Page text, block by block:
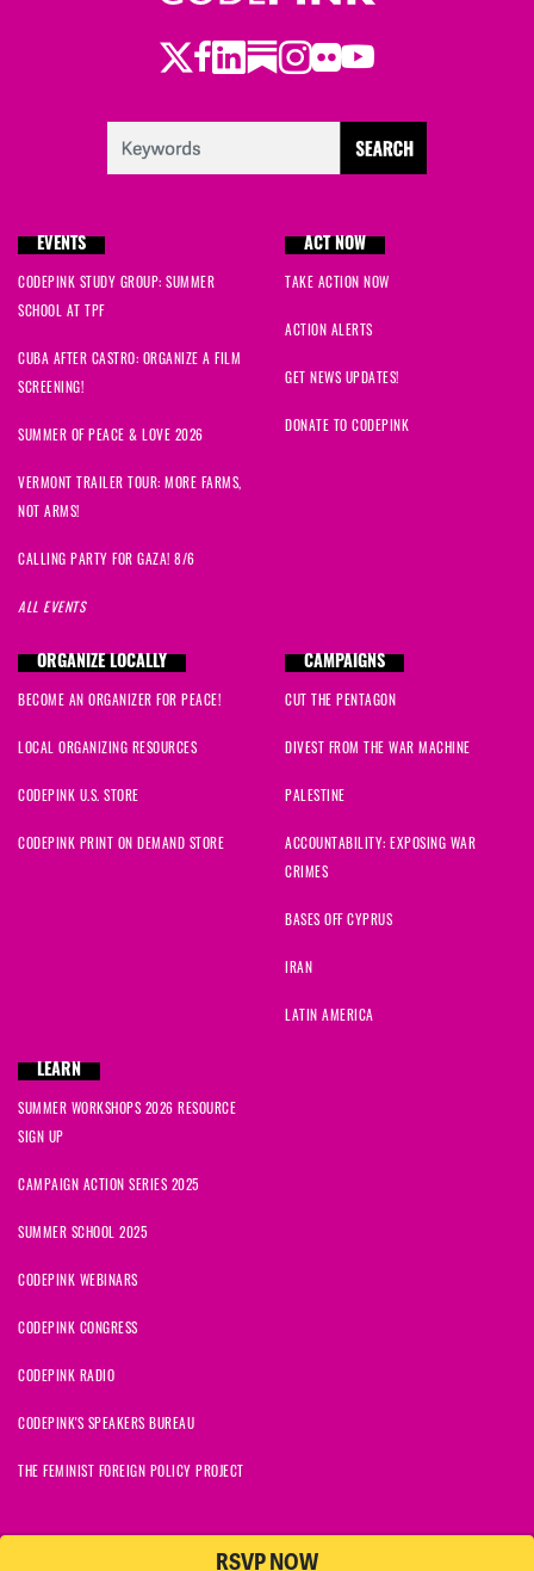
RSVP NOW
Twitter
Facebook
LinkedIn
Substack
Instagram
Flickr
Youtube
EVENTS
CODEPINK STUDY GROUP: SUMMER
SCHOOL AT TPF
CUBA AFTER CASTRO: ORGANIZE A FILM
SCREENING!
SUMMER OF PEACE & LOVE 2026
VERMONT TRAILER TOUR: MORE FARMS,
NOT ARMS!
CALLING PARTY FOR GAZA! 8/6
ALL EVENTS
ACT NOW
TAKE ACTION NOW
ACTION ALERTS
GET NEWS UPDATES!
DONATE TO CODEPINK
ORGANIZE LOCALLY
BECOME AN ORGANIZER FOR PEACE!
LOCAL ORGANIZING RESOURCES
CODEPINK U.S. STORE
CODEPINK PRINT ON DEMAND STORE
CAMPAIGNS
CUT THE PENTAGON
DIVEST FROM THE WAR MACHINE
PALESTINE
ACCOUNTABILITY: EXPOSING WAR
CRIMES
BASES OFF CYPRUS
IRAN
LATIN AMERICA
LEARN
SUMMER WORKSHOPS 2026 RESOURCE
SIGN UP
CAMPAIGN ACTION SERIES 2025
SUMMER SCHOOL 2025
CODEPINK WEBINARS
CODEPINK CONGRESS
CODEPINK RADIO
CODEPINK'S SPEAKERS BUREAU
THE FEMINIST FOREIGN POLICY PROJECT
© 2026 CODEPINK | All Rights Reserved | Built on